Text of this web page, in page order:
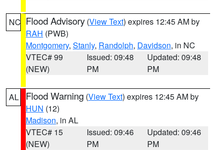
NC Flood Advisory (View Text) expires 12:45 AM by
RAH (PWB)
Montgomery, Stanly, Randolph, Davidson, in NC
VTEC# 99
(NEW)
Issued: 09:48
PM
Updated: 09:48
PM
AL Flood Warning (View Text) expires 12:45 AM by
HUN (12)
Madison, in AL
VTEC# 15
(NEW)
Issued: 09:46
PM
Updated: 09:46
PM